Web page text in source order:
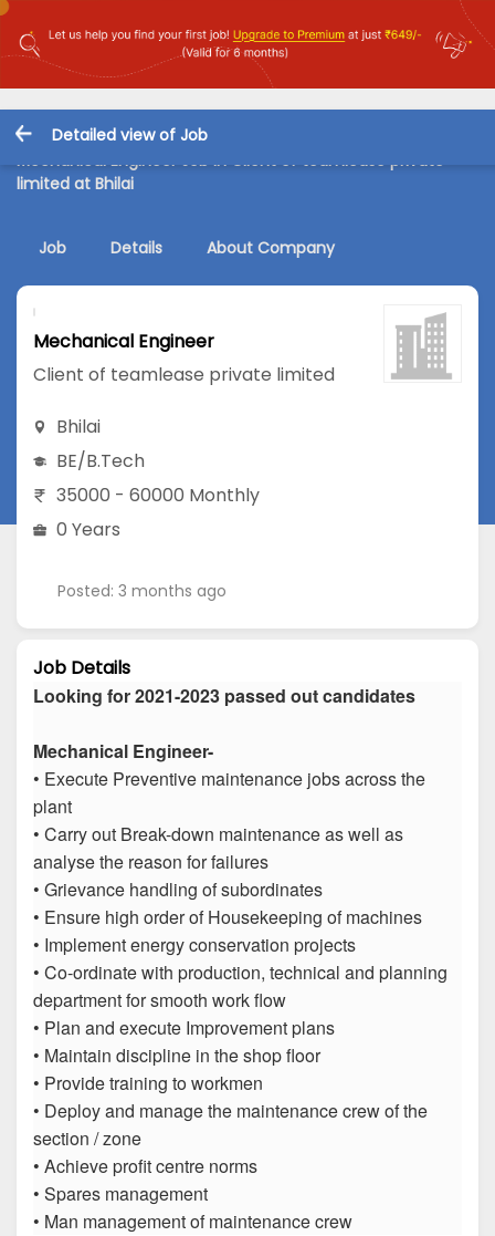
Detailed view of Job
Mechanical Engineer Job in Client of teamlease private
limited at Bhilai
Job Details About Company
Mechanical Engineer
Client of teamlease private limited
Bhilai
BE/B.Tech
35000 - 60000 Monthly
0 Years
Posted: 3 months ago
Job Details
Looking for 2021-2023 passed out candidates
Mechanical Engineer-
• Execute Preventive maintenance jobs across the
plant
• Carry out Break-down maintenance as well as
analyse the reason for failures
• Grievance handling of subordinates
• Ensure high order of Housekeeping of machines
• Implement energy conservation projects
• Co-ordinate with production, technical and planning
department for smooth work flow
• Plan and execute Improvement plans
• Maintain discipline in the shop floor
• Provide training to workmen
• Deploy and manage the maintenance crew of the
section / zone
• Achieve profit centre norms
• Spares management
• Man management of maintenance crew